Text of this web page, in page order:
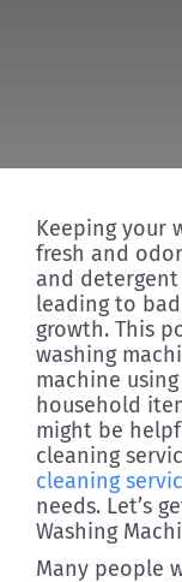
Keeping your
fresh and
and
leading to
growth. This
washing
machine
household
might be
cleaning
cleaning
needs. Let’s
Washing
Many people